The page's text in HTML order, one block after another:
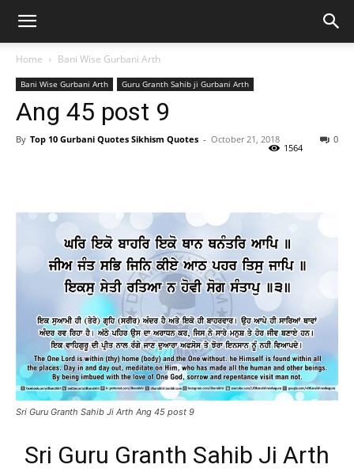
Home Bani Wise Gurbani Arth
Bani Wise Gurbani Arth Guru Granth Sahib ji Gurbani Arth
Ang 45 post 9
By Top 10 Gurbani Quotes Sikhism Quotes - October 21, 2018 0
1564
Sri Guru Granth Sahib Ji Arth Ang 45 post 9
Sri Guru Granth Sahib Ji Arth